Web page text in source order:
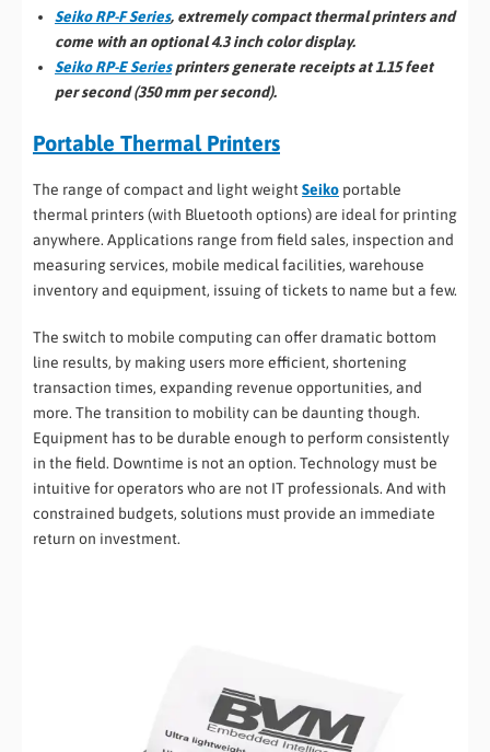
Seiko RP-F Series, extremely compact thermal printers and
come with an optional 4.3 inch color display.
Seiko RP-E Seriesprinters generate receipts at 1.15 feet
per second (350 mm per second).
Portable Thermal Printers
The range of compact and light weight Seiko portable
thermal printers (with Bluetooth options) are ideal for printing
anywhere. Applications range from field sales, inspection and
measuring services, mobile medical facilities, warehouse
inventory and equipment, issuing of tickets to name but a few.
The switch to mobile computing can offer dramatic bottom
line results, by making users more efficient, shortening
transaction times, expanding revenue opportunities, and
more. The transition to mobility can be daunting though.
Equipment has to be durable enough to perform consistently
in the field. Downtime is not an option. Technology must be
intuitive for operators who are not IT professionals. And with
constrained budgets, solutions must provide an immediate
return on investment.